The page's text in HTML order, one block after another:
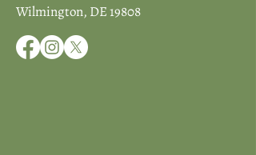
Wilmington, DE 19808